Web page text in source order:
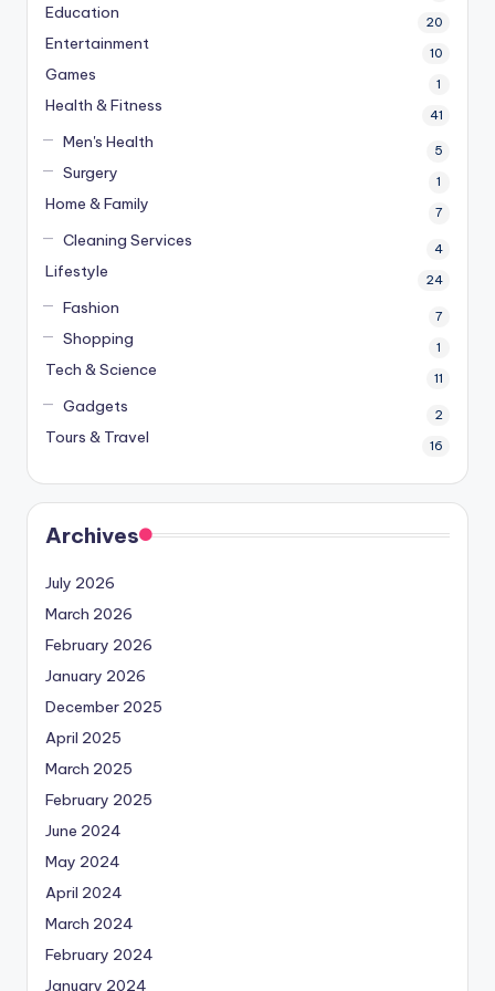
Education 20
Entertainment 10
Games 1
Health & Fitness 41
Men's Health 5
Surgery 1
Home & Family 7
Cleaning Services 4
Lifestyle 24
Fashion 7
Shopping 1
Tech & Science 11
Gadgets 2
Tours & Travel 16
Archives
July 2026
March 2026
February 2026
January 2026
December 2025
April 2025
March 2025
February 2025
June 2024
May 2024
April 2024
March 2024
February 2024
January 2024